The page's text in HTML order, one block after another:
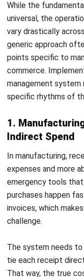
Looking for
improve